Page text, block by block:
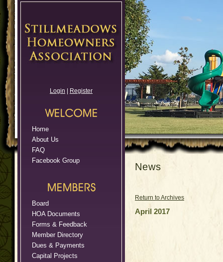
Login Register
Home
About Us
FAQ
Facebook Group
Board
HOA Documents
Forms & Feedback
Member Directory
Dues & Payments
Capital Projects
News
Return to Archives
April 2017